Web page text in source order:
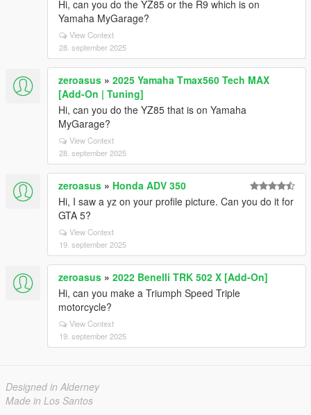
Hi, can you do the YZ85 or the R9 which is on
Yamaha MyGarage?
View Context
28. september 2025
zeroasus » 2025 Yamaha Tmax560 Tech MAX
[Add-On | Tuning]
Hi, can you do the YZ85 that is on Yamaha
MyGarage?
View Context
28. september 2025
zeroasus » Honda ADV 350
Hi, I saw a yz on your profile picture. Can you do it for
GTA 5?
View Context
19. september 2025
zeroasus » 2022 Benelli TRK 502 X [Add-On]
Hi, can you make a Triumph Speed ​​Triple
motorcycle?
View Context
19. september 2025
Designed in Alderney
Made in Los Santos